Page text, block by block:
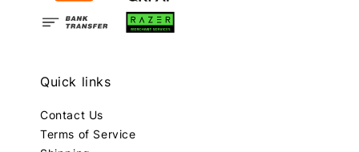
Quick links
Contact Us
Terms of Service